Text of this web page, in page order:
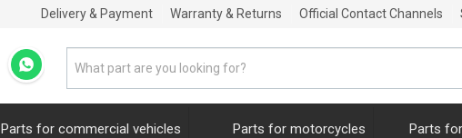
Delivery & Payment Warranty & Returns Official Contact Channels
Parts for commercial vehicles Parts for motorcycles Parts